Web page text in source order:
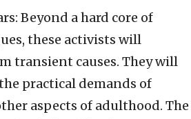
Beyond a hard core of
these activists will
transient causes. They will
practical demands of
aspects of adulthood. The